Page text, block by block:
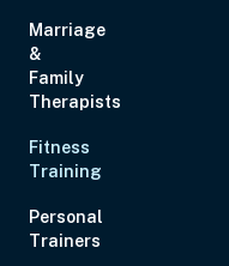
Marriage
&
Family
Therapists
Fitness
Training
Personal
Trainers